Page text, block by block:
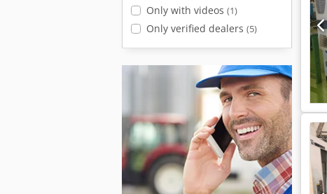
Only with videos (1)
Only verified dealers (5)